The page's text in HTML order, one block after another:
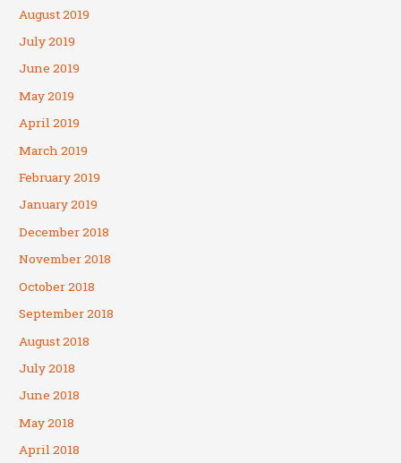
August 2019
July 2019
June 2019
May 2019
April 2019
March 2019
February 2019
January 2019
December 2018
November 2018
October 2018
September 2018
August 2018
July 2018
June 2018
May 2018
April 2018